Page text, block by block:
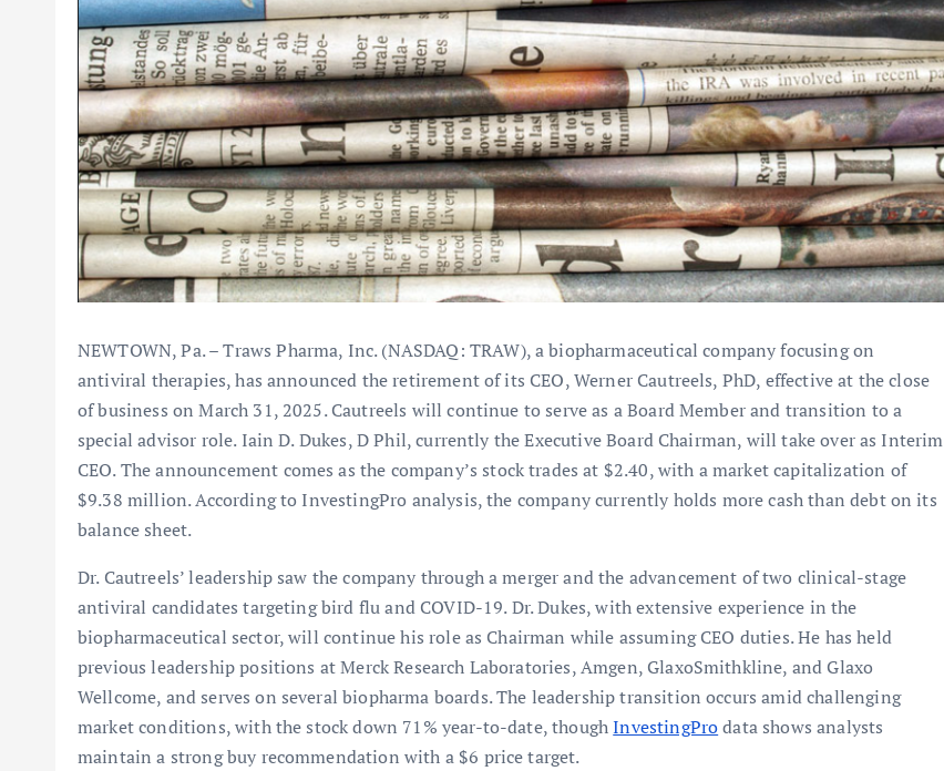
NEWTOWN, Pa. – Traws Pharma, Inc. (NASDAQ: TRAW), a biopharmaceutical company focusing on
antiviral therapies, has announced the retirement of its CEO, Werner Cautreels, PhD, effective at the close
of business on March 31, 2025. Cautreels will continue to serve as a Board Member and transition to a
special advisor role. Iain D. Dukes, D Phil, currently the Executive Board Chairman, will take over as Interim
CEO. The announcement comes as the company’s stock trades at $2.40, with a market capitalization of
$9.38 million. According to InvestingPro analysis, the company currently holds more cash than debt on its
balance sheet.
Dr. Cautreels’ leadership saw the company through a merger and the advancement of two clinical-stage
antiviral candidates targeting bird flu and COVID-19. Dr. Dukes, with extensive experience in the
biopharmaceutical sector, will continue his role as Chairman while assuming CEO duties. He has held
previous leadership positions at Merck Research Laboratories, Amgen, GlaxoSmithkline, and Glaxo
Wellcome, and serves on several biopharma boards. The leadership transition occurs amid challenging
market conditions, with the stock down 71% year-to-date, thoughInvestingProdata shows analysts
maintain a strong buy recommendation with a $6 price target.